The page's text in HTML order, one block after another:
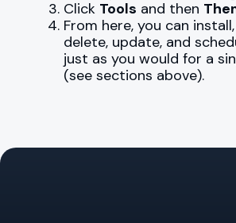
Click Tools and then
From here, you can
delete, update, and
just as you would for a
(see sections above).